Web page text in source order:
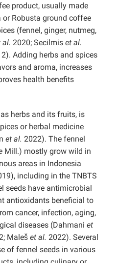
product, usually made
Robusta ground coffee
(fennel, ginger, nutmeg,
al. 2020; Secilmis et al.
Adding herbs and spices
and aroma, increases
health benefits
herbs and its fruits, is
or herbal medicine
et al. 2022). The fennel
Mill.) mostly grow wild in
areas in Indonesia
including in the TNBTS
seeds have antimicrobial
antioxidants beneficial to
cancer, infection, aging,
diseases (Dahmani et
Maleš et al. 2022). Several
of fennel seeds in various